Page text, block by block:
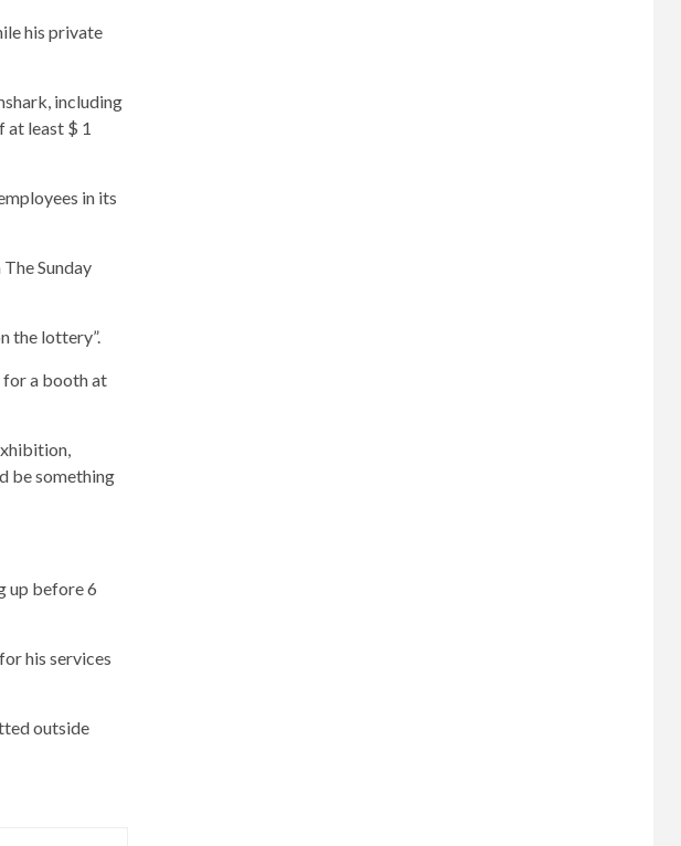
his private
including
at least $ 1
in its
Sunday
the lottery”.
for a booth at
be something
up before 6
his services
outside